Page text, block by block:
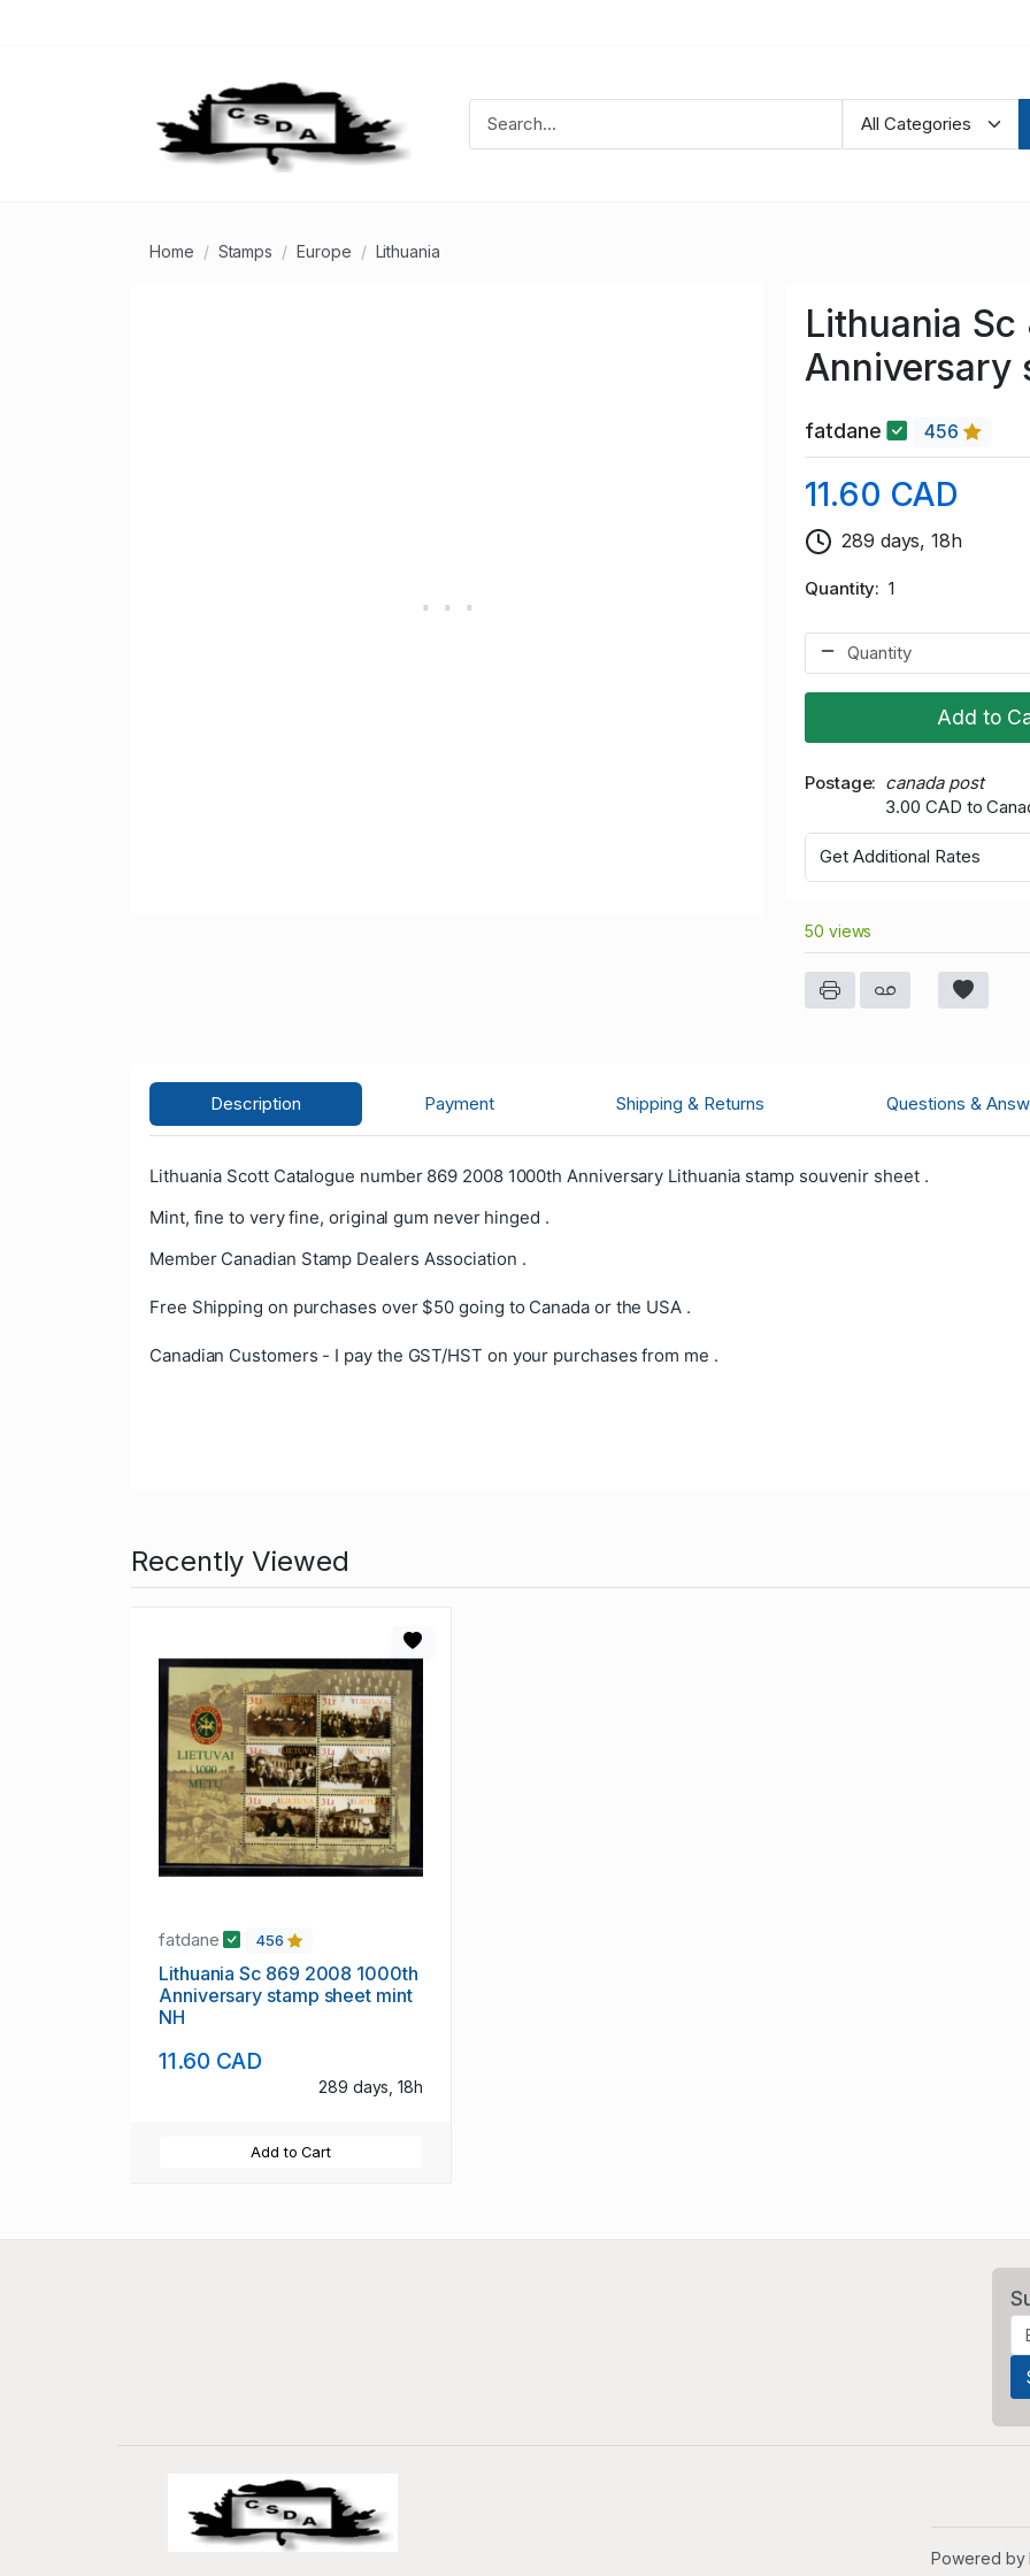
Home Stamps Europe Lithuania
Lithuania
Anniversary
fatdane 456
11.60 CAD
289 days, 18h
Quantity 1
Add to
Postage
canada post
3.00 CAD to
Get Additional Rates
50 views
Description Payment Shipping & Returns Questions &
Lithuania Scott Catalogue number 869 2008 1000th Anniversary Lithuania stamp souvenir sheet .
Mint, fine to very fine, original gum never hinged .
Member Canadian Stamp Dealers Association .
Free Shipping on purchases over $50 going to Canada or the USA .
Canadian Customers - I pay the GST/HST on your purchases from me .
Recently Viewed
fatdane 456
Lithuania Sc 869 2008 1000th
Anniversary stamp sheet mint
NH
11.60 CAD
289 days, 18h
Add to Cart
Powered by